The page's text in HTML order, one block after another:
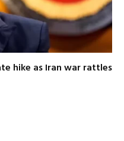
hike as Iran war rattles